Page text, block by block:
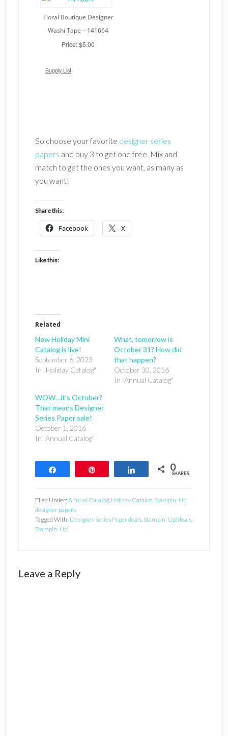
Floral Boutique Designer
Washi Tape – 141664
Price: $5.00
Supply List
So choose your favorite designer series
papers and buy 3 to get one free. Mix and
match to get the ones you want, as many as
you want!
Share this:
Facebook X
Like this:
Related
New Holiday Mini
Catalog is live!
September 6, 2023
In "Holiday Catalog"
What, tomorrow is
October 31? How did
that happen?
October 30, 2016
In "Annual Catalog"
WOW…it’s October?
That means Designer
Series Paper sale!
October 1, 2016
In "Annual Catalog"
Share 0
SHARES
Filed Under: Annual Catalog, Holiday Catalog, Stampin' Up!
designer papers
Tagged With: Designer Series Paper deals, Stampin' Up! deals,
Stampin' Up!
Reader
Leave a Reply